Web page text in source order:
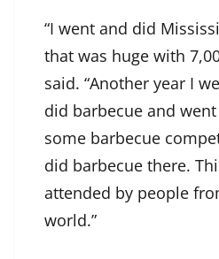
“I went and did
that was huge with
said. “Another year I
did barbecue and
some barbecue
did barbecue there.
attended by people
world.”